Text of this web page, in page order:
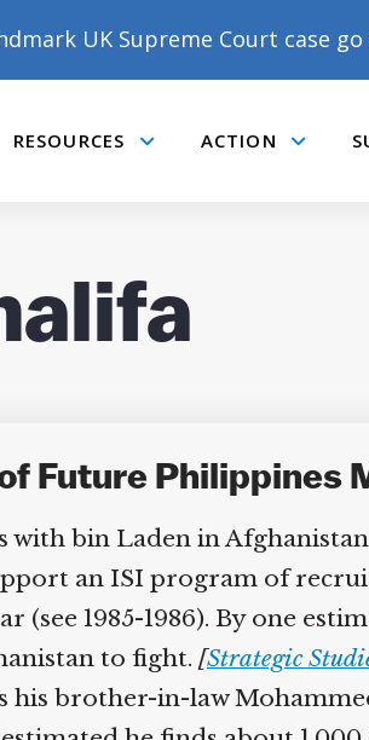
UK Supreme Court case
RESOURCES ACTION
Future Philippines
bin Laden in
an ISI program of
1985-1986). By one
to fight.[ Strategic
his brother-in-law
UK
to reopen
11 inquest.
>